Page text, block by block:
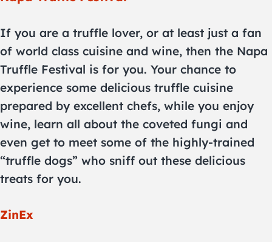
If you are a truffle lover, or at least just a fan
of world class cuisine and wine, then the Napa
Truffle Festival is for you. Your chance to
experience some delicious truffle cuisine
prepared by excellent chefs, while you enjoy
wine, learn all about the coveted fungi and
even get to meet some of the highly-trained
“truffle dogs” who sniff out these delicious
treats for you.
ZinEx